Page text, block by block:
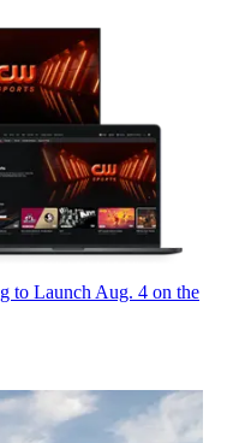
to Launch Aug. 4 on the